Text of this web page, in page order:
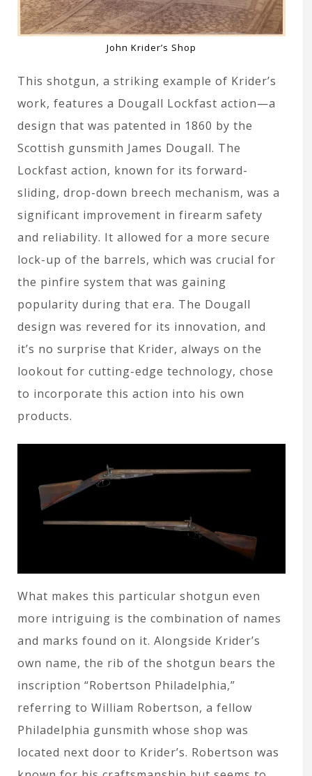
John Krider’s Shop
This shotgun, a striking example of Krider’s
work, features a Dougall Lockfast action—a
design that was patented in 1860 by the
Scottish gunsmith James Dougall. The
Lockfast action, known for its forward-
sliding, drop-down breech mechanism, was a
significant improvement in firearm safety
and reliability. It allowed for a more secure
lock-up of the barrels, which was crucial for
the pinfire system that was gaining
popularity during that era. The Dougall
design was revered for its innovation, and
it’s no surprise that Krider, always on the
lookout for cutting-edge technology, chose
to incorporate this action into his own
products.
What makes this particular shotgun even
more intriguing is the combination of names
and marks found on it. Alongside Krider’s
own name, the rib of the shotgun bears the
inscription “Robertson Philadelphia,”
referring to William Robertson, a fellow
Philadelphia gunsmith whose shop was
located next door to Krider’s. Robertson was